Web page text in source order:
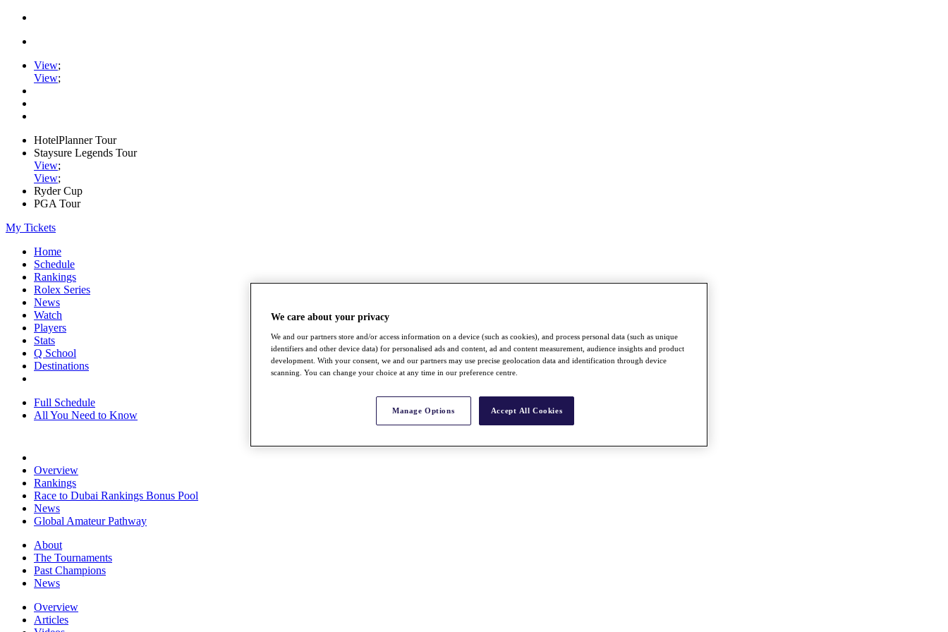
View;
View;
HotelPlanner Tour
Staysure Legends Tour
View;
View;
Ryder Cup
PGA Tour
My Tickets
Home
Schedule
Rankings
Rolex Series
News
Watch
Players
Stats
Q School
Destinations
Full Schedule
All You Need to Know
Overview
Rankings
Race to Dubai Rankings Bonus Pool
News
Global Amateur Pathway
About
The Tournaments
Past Champions
News
Overview
Articles
We care about your privacy
We and our partners store and/or access information on a device (such as cookies), and process personal data (such as unique
identifiers and other device data) for personalised ads and content, ad and content measurement, audience insights and product
development. With your consent, we and our partners may use precise geolocation data and identification through device
scanning. You can change your choice at any time in our preference centre.
Manage Options Accept All Cookies